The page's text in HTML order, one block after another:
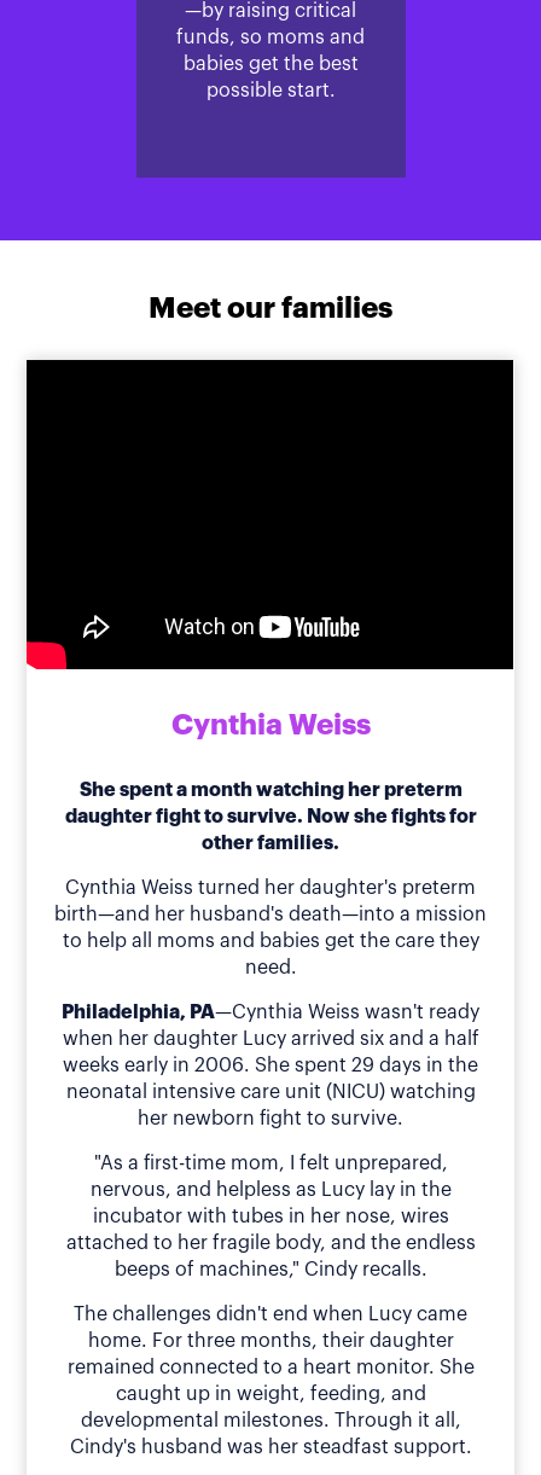
—by raising critical
funds, so moms and
babies get the best
possible start.
Meet our families
Cynthia Weiss
She spent a month watching her preterm
daughter fight to survive. Now she fights for
other families.
Cynthia Weiss turned her daughter's preterm
birth—and her husband's death—into a mission
to help all moms and babies get the care they
need.
Philadelphia, PA—Cynthia Weiss wasn't ready
when her daughter Lucy arrived six and a half
weeks early in 2006. She spent 29 days in the
neonatal intensive care unit (NICU) watching
her newborn fight to survive.
"As a first-time mom, I felt unprepared,
nervous, and helpless as Lucy lay in the
incubator with tubes in her nose, wires
attached to her fragile body, and the endless
beeps of machines," Cindy recalls.
The challenges didn't end when Lucy came
home. For three months, their daughter
remained connected to a heart monitor. She
caught up in weight, feeding, and
developmental milestones. Through it all,
Cindy's husband was her steadfast support.